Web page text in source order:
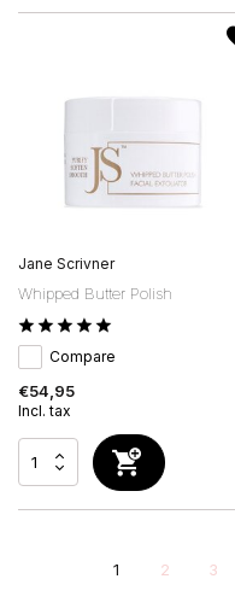
Jane Scrivner
Whipped Butter Polish
Compare
€54,95
Incl. tax
1 2 3